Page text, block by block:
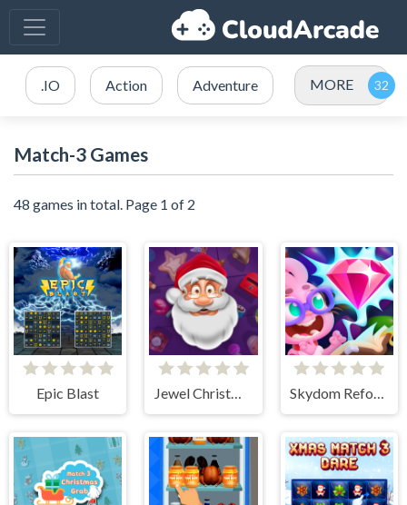
.IO Action Adventure MORE
Match-3 Games
48 games in total. Page 1 of 2
Epic Blast Jewel Christmas Story Skydom Reforged